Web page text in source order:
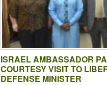
ISRAEL AMBASSADOR
COURTESY VISIT TO
DEFENSE MINISTER